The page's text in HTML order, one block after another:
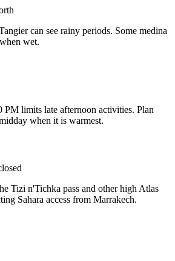
can see rainy periods. Some medina
wet.
PM limits late afternoon activities. Plan
when it is warmest.
Tizi n'Tichka pass and other high Atlas
Sahara access from Marrakech.